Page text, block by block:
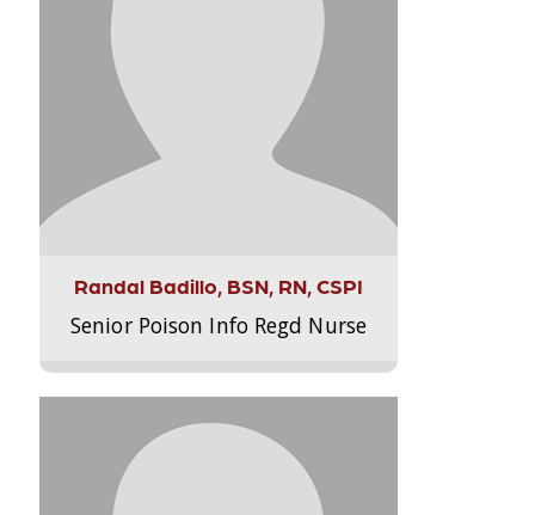
Randal Badillo, BSN, RN, CSPI
Senior Poison Info Regd Nurse